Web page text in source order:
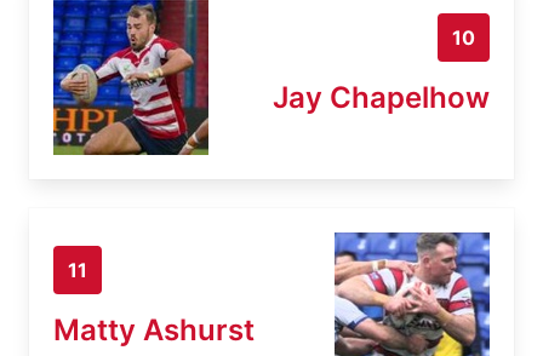
10
Jay Chapelhow
11
Matty Ashurst